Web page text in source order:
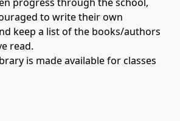
to write their own
keep a list of the books/authors
read.
is made available for classes